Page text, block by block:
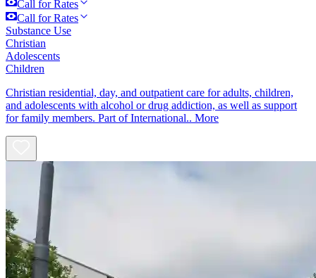
Call for Rates
Call for Rates
Substance Use
Christian
Adolescents
Children
Christian residential, day, and outpatient care for adults, children,
and adolescents with alcohol or drug addiction, as well as support
for family members. Part of International.. More